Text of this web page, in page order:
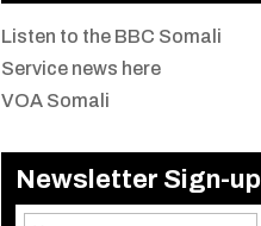
Listen to the BBC Somali
Service news here
VOA Somali
Newsletter Sign-up